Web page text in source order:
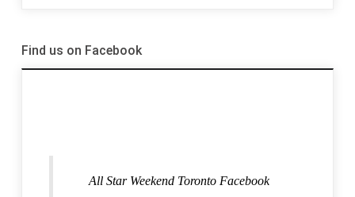
Find us on Facebook
All Star Weekend Toronto Facebook